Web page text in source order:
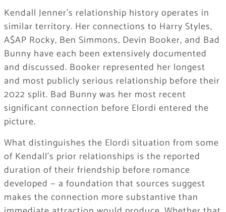
Kendall Jenner’s relationship history operates in
similar territory. Her connections to Harry Styles,
A$AP Rocky, Ben Simmons, Devin Booker, and Bad
Bunny have each been extensively documented
and discussed. Booker represented her longest
and most publicly serious relationship before their
2022 split. Bad Bunny was her most recent
significant connection before Elordi entered the
picture.
What distinguishes the Elordi situation from some
of Kendall’s prior relationships is the reported
duration of their friendship before romance
developed — a foundation that sources suggest
makes the connection more substantive than